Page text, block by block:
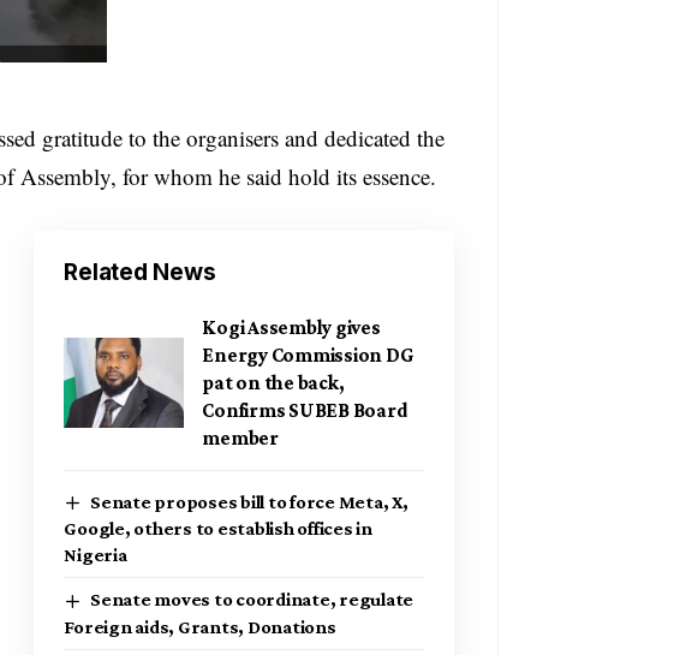
gratitude to the organisers and dedicated the
Assembly, for whom he said hold its essence.
Related News
Kogi Assembly gives
Energy Commission DG
pat on the back,
Confirms SUBEB Board
member
Senate proposes bill to force Meta, X,
Google, others to establish offices in
Nigeria
Senate moves to coordinate, regulate
Foreign aids, Grants, Donations